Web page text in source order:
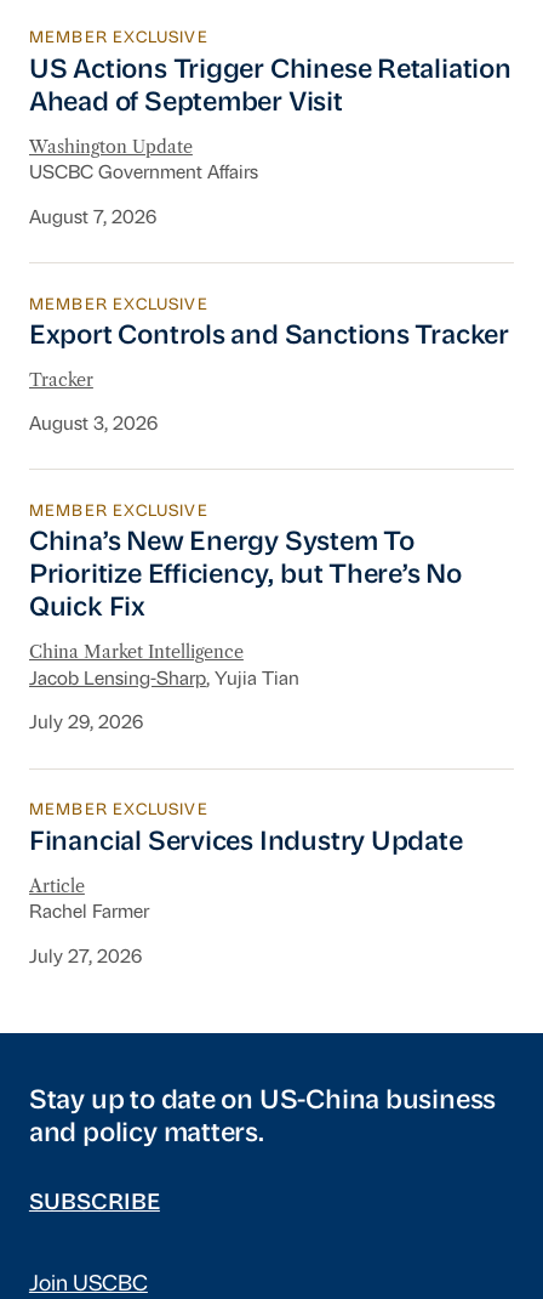
US Actions Trigger Chinese Retaliation
MEMBER EXCLUSIVE
US Actions Trigger Chinese Retaliation
Ahead of September Visit
Washington Update
USCBC Government Affairs
August 7, 2026
Export Controls and Sanctions Tracker
MEMBER EXCLUSIVE
Export Controls and Sanctions Tracker
Tracker
August 3, 2026
China’s New Energy System To Prioritize
MEMBER EXCLUSIVE
China’s New Energy System To
Prioritize Efficiency, but There’s No
Quick Fix
China Market Intelligence
Jacob Lensing-Sharp, Yujia Tian
July 29, 2026
Financial Services Industry Update
MEMBER EXCLUSIVE
Financial Services Industry Update
Article
Rachel Farmer
July 27, 2026
Stay up to date on US-China business
and policy matters.
SUBSCRIBE
Join USCBC